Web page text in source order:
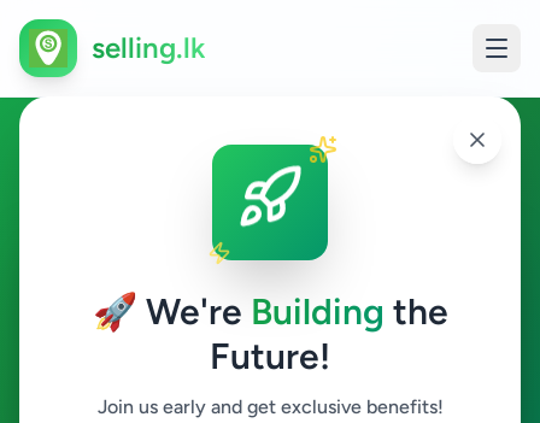
🚀 We're Building the
Future!
Join us early and get exclusive benefits!
selling.lk
House Rentals in Sri Lanka
All Sri Lanka
Search